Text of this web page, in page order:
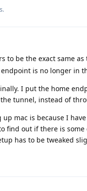
to be the exact same
is no longer in
I put the home
tunnel, instead of
mac is because I
find out if there is
has to be tweaked